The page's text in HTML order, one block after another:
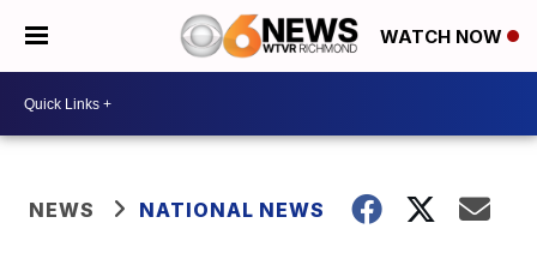
WATCH NOW
NEWS NATIONAL NEWS